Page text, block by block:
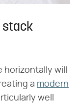
stack
will
a modern
well